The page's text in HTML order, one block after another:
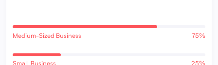
Medium-Sized Business 75%